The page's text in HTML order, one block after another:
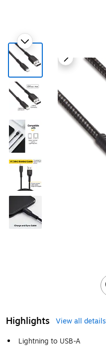
Highlights
View all details
Lightning to USB-A